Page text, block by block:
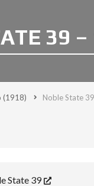
39 –
(1918) Noble State
State 39